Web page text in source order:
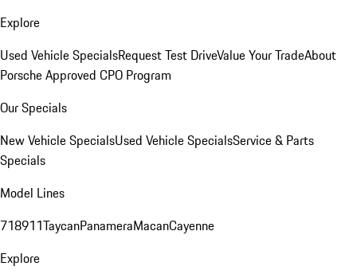
Explore
Used Vehicle SpecialsRequest Test DriveValue Your TradeAbout
Porsche Approved CPO Program
Our Specials
New Vehicle SpecialsUsed Vehicle SpecialsService & Parts
Specials
Model Lines
718911TaycanPanameraMacanCayenne
Explore